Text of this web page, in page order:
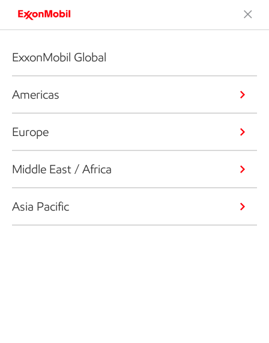
ExxonMobil Global
Americas
Europe
Middle East / Africa
Asia Pacific